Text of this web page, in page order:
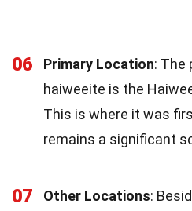
06 Primary Location: The
haiweeite is the
This is where it was
remains a significant
07 Other Locations: